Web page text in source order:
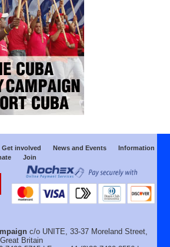
Get involved News and Events
Information
Join
c/o UNITE, 33-37 Moreland Street,
Britain